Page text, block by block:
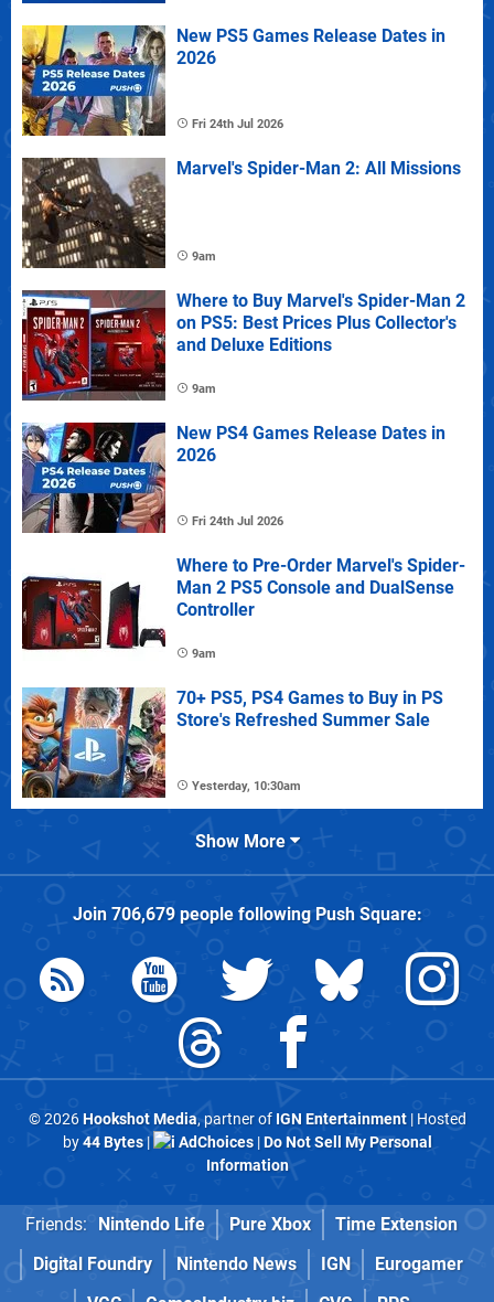
New PS5 Games Release Dates in
2026
Fri 24th Jul 2026
Marvel's Spider-Man 2: All Missions
9am
Where to Buy Marvel's Spider-Man 2
on PS5: Best Prices Plus Collector's
and Deluxe Editions
9am
New PS4 Games Release Dates in
2026
Fri 24th Jul 2026
Where to Pre-Order Marvel's Spider-
Man 2 PS5 Console and DualSense
Controller
9am
70+ PS5, PS4 Games to Buy in PS
Store's Refreshed Summer Sale
Yesterday, 10:30am
Show More
Join 706,679people followingPush Square:
© 2026Hookshot Media, partner of IGN Entertainment| Hosted
by44 Bytes| AdChoices|Do Not Sell My Personal
Information
Friends: Nintendo Life Pure Xbox
Time Extension
Digital Foundry
Nintendo News IGN
Eurogamer